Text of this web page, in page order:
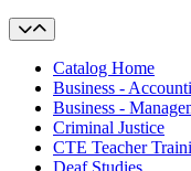
Catalog Home
Business -
Business -
Criminal Justice
CTE Teacher
Deaf Studies